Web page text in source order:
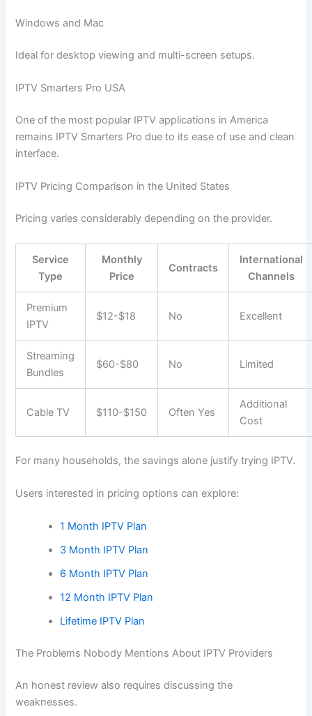
Windows and Mac
Ideal for desktop viewing and multi-screen setups.
IPTV Smarters Pro USA
One of the most popular IPTV applications in America
remains IPTV Smarters Pro due to its ease of use and clean
interface.
IPTV Pricing Comparison in the United States
Pricing varies considerably depending on the provider.
Service
Type
Monthly
Price
Contracts
International
Channels
Premium
IPTV
$12-$18 No Excellent
Streaming
Bundles
$60-$80 No Limited
Cable TV $110-$150 Often Yes
Additional
Cost
For many households, the savings alone justify trying IPTV.
Users interested in pricing options can explore:
1 Month IPTV Plan
3 Month IPTV Plan
6 Month IPTV Plan
12 Month IPTV Plan
Lifetime IPTV Plan
The Problems Nobody Mentions About IPTV Providers
An honest review also requires discussing the
weaknesses.